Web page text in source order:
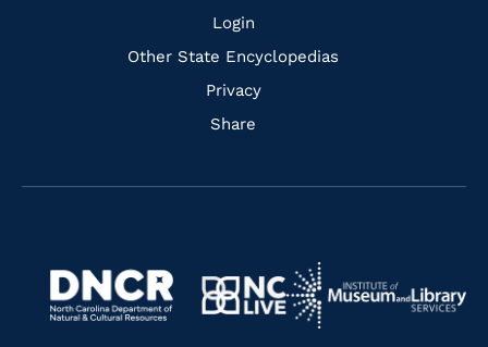
Login
Other State Encyclopedias
Privacy
Share
Navigate
https://www.dncr.nc.gov/
Navigate
to
Navigate
to